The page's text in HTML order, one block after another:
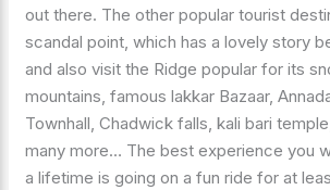
out there. The other popular tourist
scandal point, which has a lovely story
and also visit the Ridge popular for its
mountains, famous lakkar Bazaar,
Townhall, Chadwick falls, kali bari
many more… The best experience you
a lifetime is going on a fun ride for at